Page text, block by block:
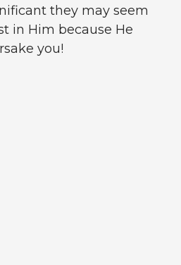
they may seem
in Him because He
you!